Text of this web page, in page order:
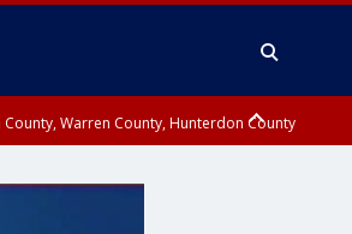
Warren County, Hunterdon County
County, Camden County, Gloucester